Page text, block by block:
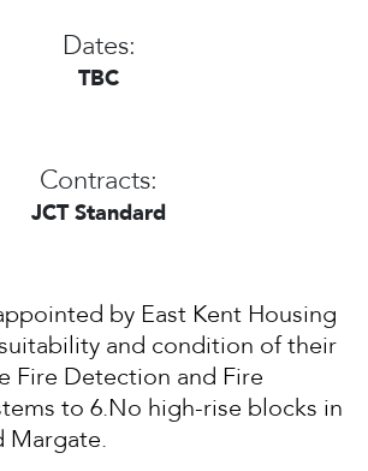
Dates:
TBC
Contracts:
JCT Standard
by East Kent Housing
and condition of their
Fire Detection and Fire
to 6.No high-rise blocks in
Margate.